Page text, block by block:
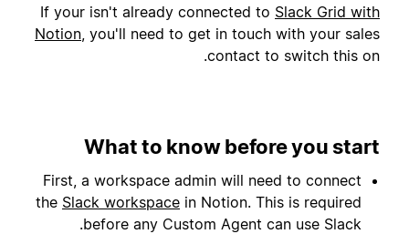
If your isn't already connected to Slack Grid with
Notion , you'll need to get in touch with your sales
contact to switch this on.
What to know before you start
First, a workspace admin will need to connect
the Slack workspace in Notion. This is required
before any Custom Agent can use Slack.